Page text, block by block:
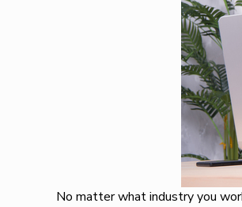
No matter what industry you